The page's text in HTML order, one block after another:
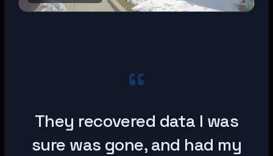
“
They recovered data I was
sure was gone, and had my